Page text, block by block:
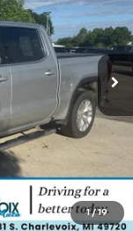
1 / 19
Int.